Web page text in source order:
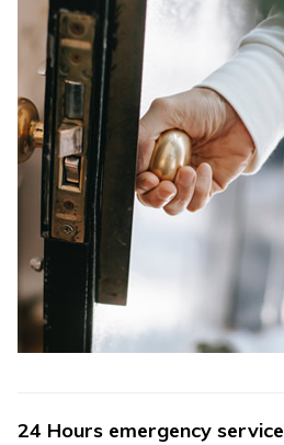
24 Hours emergency service